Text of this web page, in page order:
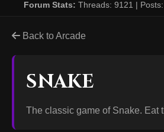
Forum Stats: Threads: 9121 |
Back to Arcade
SNAKE
The classic game of Snake. Eat